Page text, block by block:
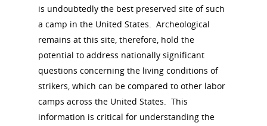
is undoubtedly the best preserved site of such
a camp in the United States. Archeological
remains at this site, therefore, hold the
potential to address nationally significant
questions concerning the living conditions of
strikers, which can be compared to other labor
camps across the United States. This
information is critical for understanding the